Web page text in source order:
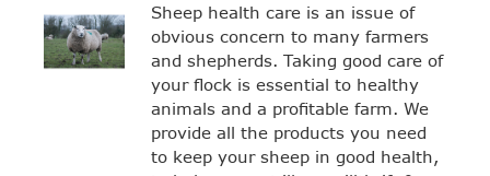
Sheep health care is an issue of
obvious concern to many farmers
and shepherds. Taking good care of
your flock is essential to healthy
animals and a profitable farm. We
provide all the products you need
to keep your sheep in good health,